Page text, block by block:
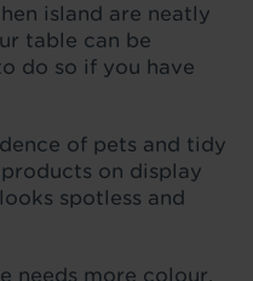
island are neatly
table can be
do so if you have
of pets and tidy
on display
spotless and
needs more colour,